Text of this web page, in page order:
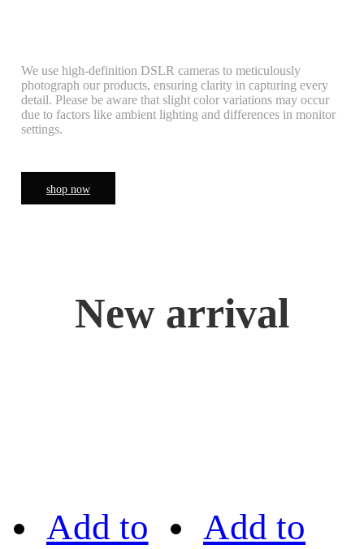
We use high-definition DSLR cameras to meticulously
photograph our products, ensuring clarity in capturing every
detail. Please be aware that slight color variations may occur
due to factors like ambient lighting and differences in monitor
settings.
shop now
New arrival
Add to Add to